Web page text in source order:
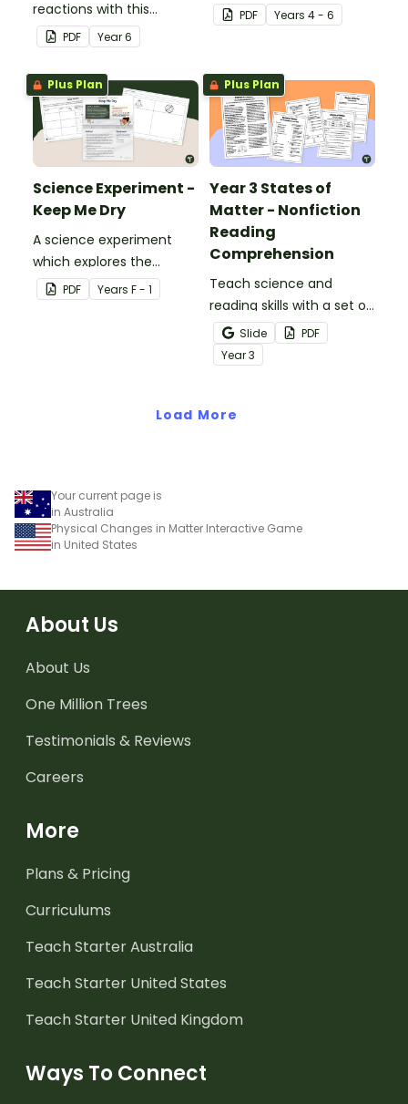
reactions with this
hands-on experiment
booklet.
PDF Year6
absorptive properties of
various materials.
PDF Years 4 - 6
Plus Plan
Science Experiment -
Keep Me Dry
A science experiment
which explores the
absorptive properties of
materials.
PDF Years F - 1
Plus Plan
Year 3 States of
Matter - Nonfiction
Reading
Comprehension
Teach science and
reading skills with a set of
printable Year 4 Reading
Worksheets about the
three states of matter.
Slide
PDF
Year3
Load More
Your current page is
in Australia
Physical Changes in Matter Interactive Game
in United States
About Us
About Us
One Million Trees
Testimonials & Reviews
Careers
More
Plans & Pricing
Curriculums
Teach Starter Australia
Teach Starter United States
Teach Starter United Kingdom
Ways To Connect